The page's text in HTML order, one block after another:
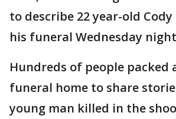
to describe 22 year-old
his funeral Wednesday
Hundreds of people packed
funeral home to share
young man killed in the